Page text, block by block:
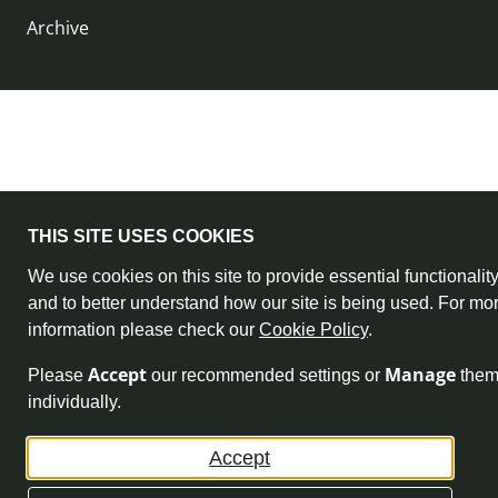
Archive
THIS SITE USES COOKIES
We use cookies on this site to provide essential functionality
and to better understand how our site is being used. For
information please check our Cookie Policy.
Please Accept our recommended settings or Manage them
individually.
Accept